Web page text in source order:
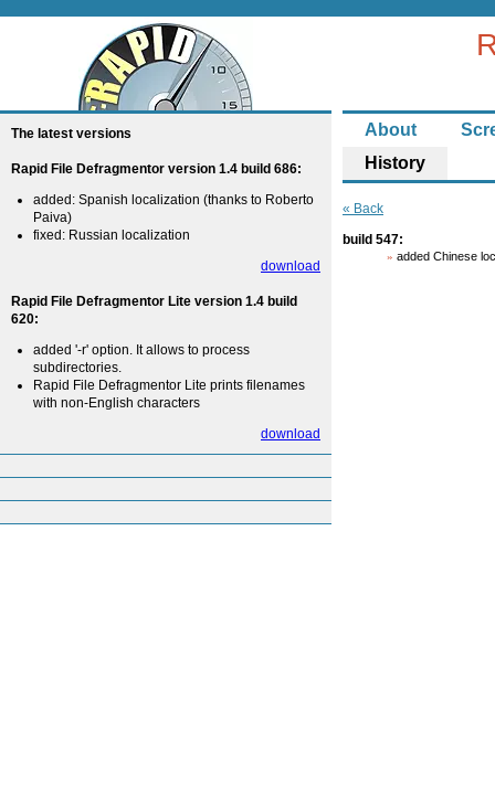
About
History
The latest versions
Rapid File Defragmentor version 1.4 build 686:
added: Spanish localization (thanks to Roberto
Paiva)
fixed: Russian localization
download
Rapid File Defragmentor Lite version 1.4 build
620:
added '-r' option. It allows to process
subdirectories.
Rapid File Defragmentor Lite prints filenames
with non-English characters
download
« Back
build 547:
added Chinese